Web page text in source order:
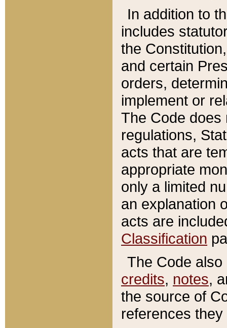
In addition to
includes
the
and certain
orders,
implement or
The Code does
regulations,
acts that are
appropriate
only a limited
an explanation
acts are
Classification
The Code
credits, notes,
the source of
references